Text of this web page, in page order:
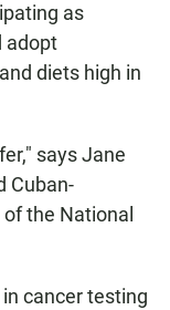
as
adopt
and diets high in
says Jane
Cuban-
the National
cancer testing